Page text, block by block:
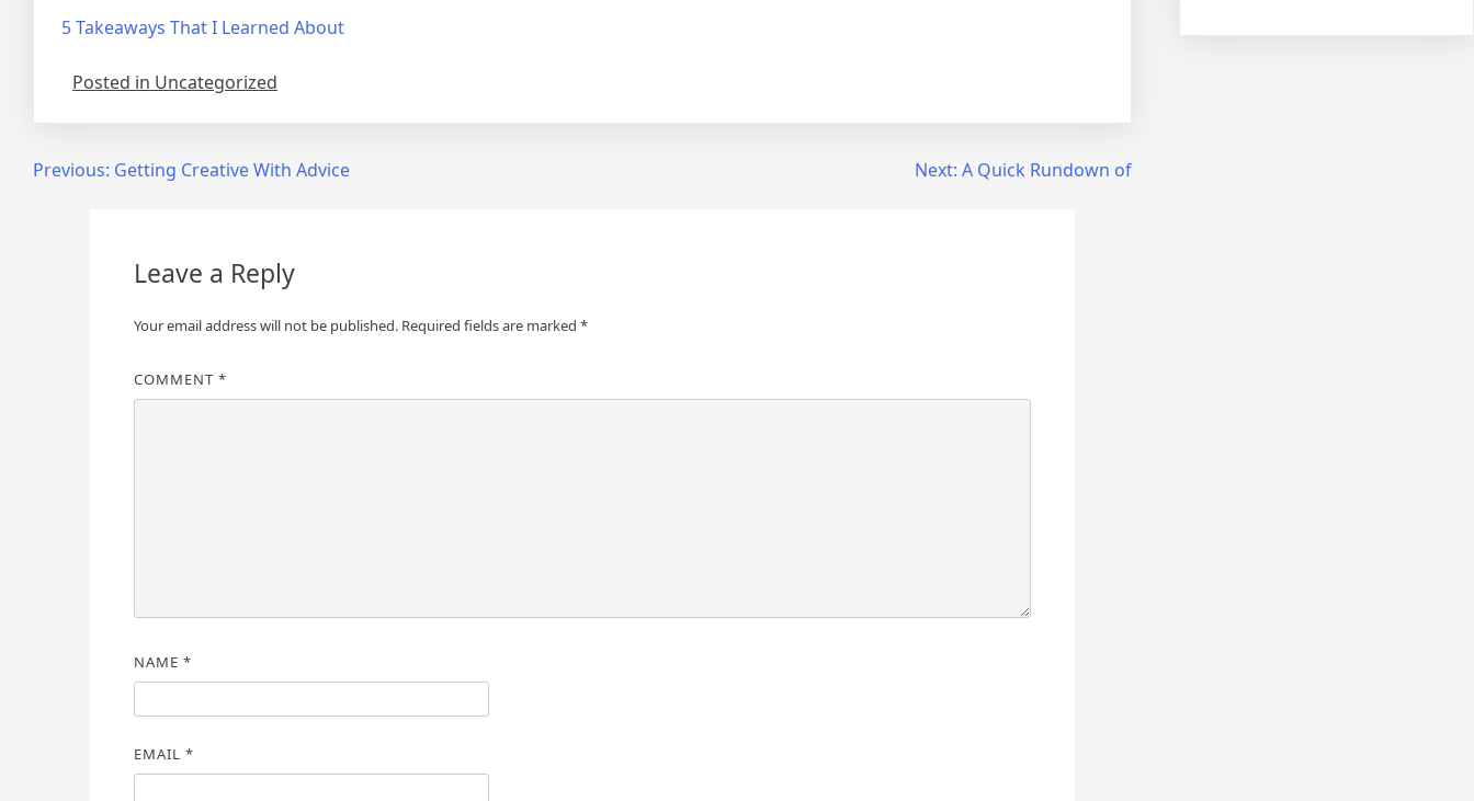
5 Takeaways That I Learned About
Posted in Uncategorized
PostPrevious: Getting Creative With Advice Next: A Quick Rundown of
Leave a Reply
Your email address will not be published. Required fields are marked *
COMMENT *
NAME *
EMAIL *